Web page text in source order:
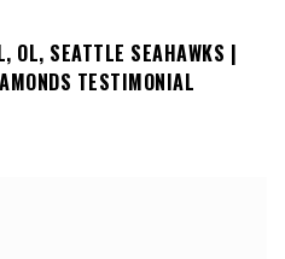
OL, SEATTLE SEAHAWKS |
TESTIMONIAL